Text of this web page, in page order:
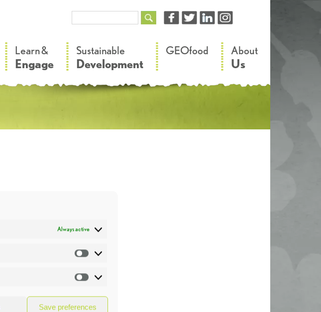
Always active
Statistics
Marketing
Save preferences
Learn &
Engage
Sustainable
Development
GEOfood About
Us